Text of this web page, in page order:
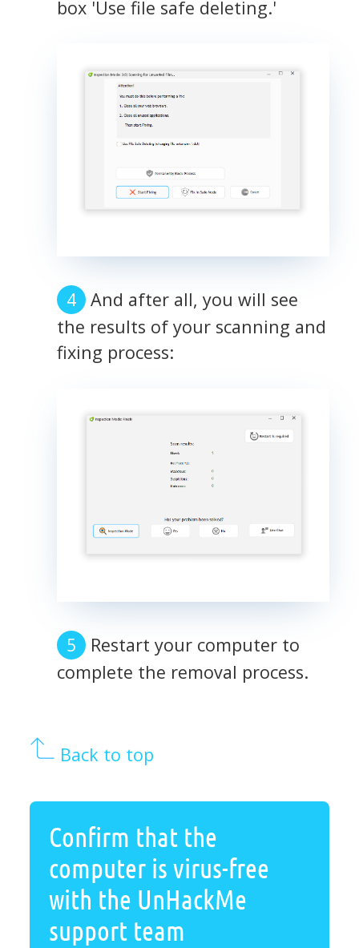
box 'Use file safe deleting.'
And after all, you will see
the results of your scanning and
fixing process:
Restart your computer to
complete the removal process.
Back to top
Confirm that the
computer is virus-free
with the UnHackMe
support team